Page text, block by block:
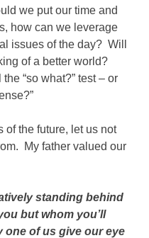
we put our time and
how can we leverage
issues of the day? Will
of a better world?
“so what?” test – or
of the future, let us not
My father valued our
standing behind
but whom you’ll
one of us give our eye